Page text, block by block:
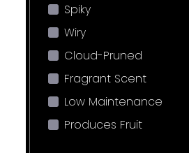
Spiky
Wiry
Cloud-Pruned
Fragrant Scent
Low Maintenance
Produces Fruit